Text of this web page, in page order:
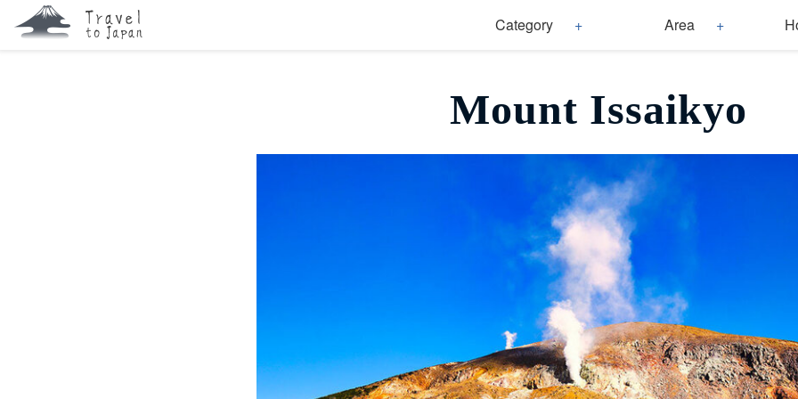
Category Area
Mount Issaikyo